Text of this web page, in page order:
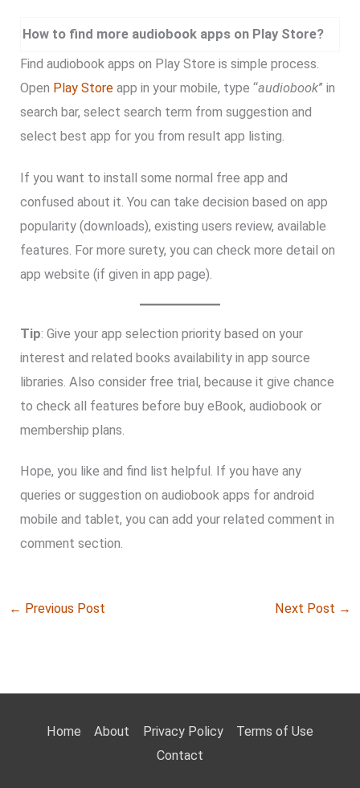
How to find more audiobook apps on Play Store?
Find audiobook apps on Play Store is simple process.
Open Play Store app in your mobile, type “audiobook” in
search bar, select search term from suggestion and
select best app for you from result app listing.
If you want to install some normal free app and
confused about it. You can take decision based on app
popularity (downloads), existing users review, available
features. For more surety, you can check more detail on
app website (if given in app page).
Tip: Give your app selection priority based on your
interest and related books availability in app source
libraries. Also consider free trial, because it give chance
to check all features before buy eBook, audiobook or
membership plans.
Hope, you like and find list helpful. If you have any
queries or suggestion on audiobook apps for android
mobile and tablet, you can add your related comment in
comment section.
← Previous Post Next Post →
Home About Privacy Policy
Terms of Use
Contact